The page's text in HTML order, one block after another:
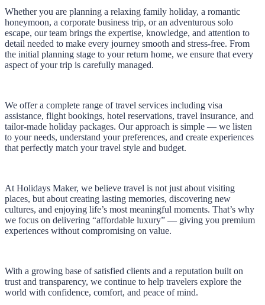
Whether you are planning a relaxing family holiday, a romantic
honeymoon, a corporate business trip, or an adventurous solo
escape, our team brings the expertise, knowledge, and attention to
detail needed to make every journey smooth and stress-free. From
the initial planning stage to your return home, we ensure that every
aspect of your trip is carefully managed.
We offer a complete range of travel services including visa
assistance, flight bookings, hotel reservations, travel insurance, and
tailor-made holiday packages. Our approach is simple — we listen
to your needs, understand your preferences, and create experiences
that perfectly match your travel style and budget.
At Holidays Maker, we believe travel is not just about visiting
places, but about creating lasting memories, discovering new
cultures, and enjoying life’s most meaningful moments. That’s why
we focus on delivering “affordable luxury” — giving you premium
experiences without compromising on value.
With a growing base of satisfied clients and a reputation built on
trust and transparency, we continue to help travelers explore the
world with confidence, comfort, and peace of mind.